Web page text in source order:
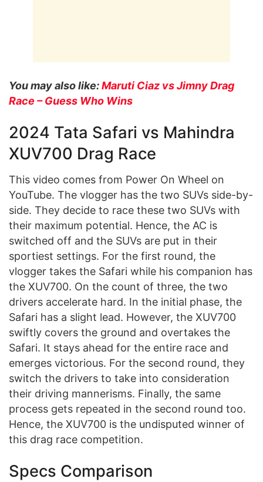
You may also like:Maruti Ciaz vs Jimny Drag
Race – Guess Who Wins
2024 Tata Safari vs Mahindra
XUV700 Drag Race
This video comes from Power On Wheel on
YouTube. The vlogger has the two SUVs side-by-
side. They decide to race these two SUVs with
their maximum potential. Hence, the AC is
switched off and the SUVs are put in their
sportiest settings. For the first round, the
vlogger takes the Safari while his companion has
the XUV700. On the count of three, the two
drivers accelerate hard. In the initial phase, the
Safari has a slight lead. However, the XUV700
swiftly covers the ground and overtakes the
Safari. It stays ahead for the entire race and
emerges victorious. For the second round, they
switch the drivers to take into consideration
their driving mannerisms. Finally, the same
process gets repeated in the second round too.
Hence, the XUV700 is the undisputed winner of
this drag race competition.
Specs Comparison